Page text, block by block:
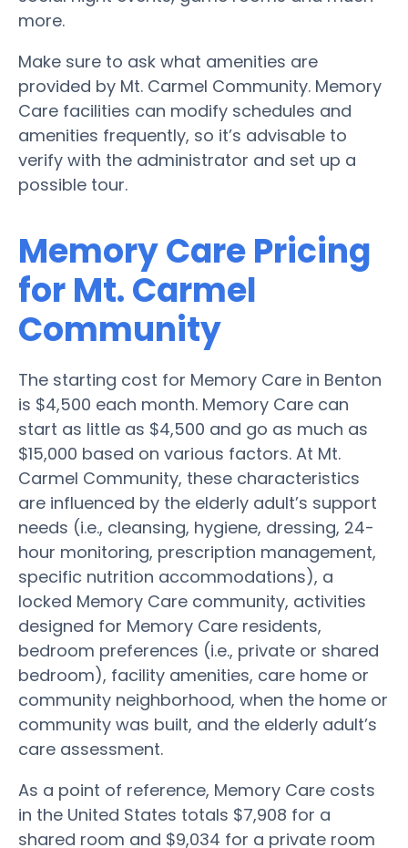
more.
Make sure to ask what amenities are
provided by Mt. Carmel Community. Memory
Care facilities can modify schedules and
amenities frequently, so it’s advisable to
verify with the administrator and set up a
possible tour.
Memory Care Pricing
for Mt. Carmel
Community
The starting cost for Memory Care in Benton
is $4,500 each month. Memory Care can
start as little as $4,500 and go as much as
$15,000 based on various factors. At Mt.
Carmel Community, these characteristics
are influenced by the elderly adult’s support
needs (i.e., cleansing, hygiene, dressing, 24-
hour monitoring, prescription management,
specific nutrition accommodations), a
locked Memory Care community, activities
designed for Memory Care residents,
bedroom preferences (i.e., private or shared
bedroom), facility amenities, care home or
community neighborhood, when the home or
community was built, and the elderly adult’s
care assessment.
As a point of reference, Memory Care costs
in the United States totals $7,908 for a
shared room and $9,034 for a private room